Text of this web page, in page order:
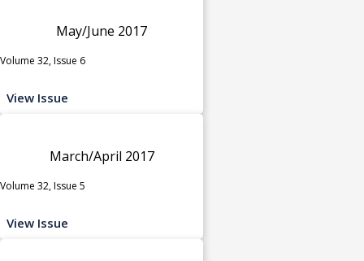
May/June 2017
Volume 32, Issue 6
View Issue
March/April 2017
Volume 32, Issue 5
View Issue